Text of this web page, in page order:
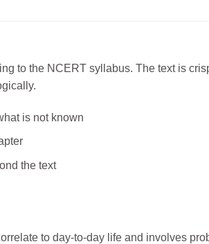
to the NCERT syllabus. The text is
is not known
the text
to day-to-day life and involves